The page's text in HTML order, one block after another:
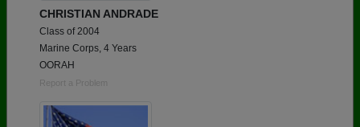
CHRISTIAN ANDRADE
Class of 2004
Marine Corps, 4 Years
OORAH
Report a Problem